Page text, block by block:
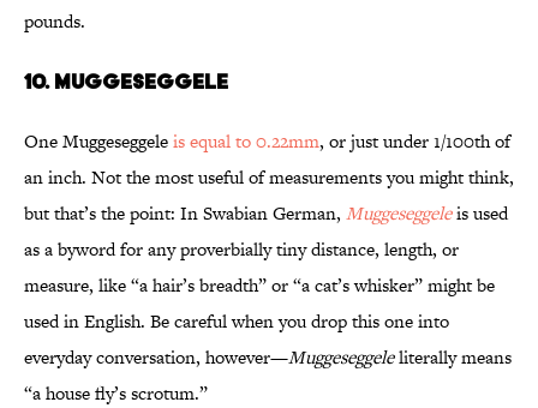
pounds.
10. MUGGESEGGELE
One Muggeseggeleis equal to 0.22mm, or just under 1/100th of
an inch. Not the most useful of measurements you might think,
but that’s the point: In Swabian German, Muggeseggeleis used
as a byword for any proverbially tiny distance, length, or
measure, like “a hair’s breadth” or “a cat’s whisker” might be
used in English. Be careful when you drop this one into
everyday conversation, however—Muggeseggeleliterally means
“a house fly’s scrotum.”